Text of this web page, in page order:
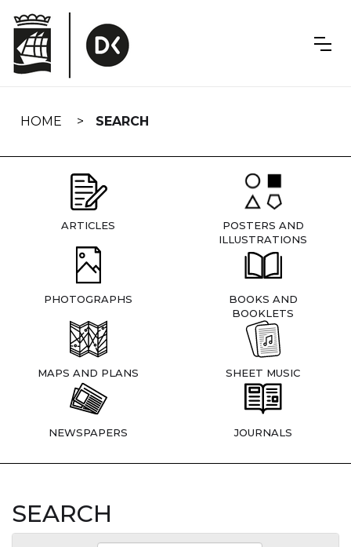
navigation
HOME SEARCH
ARTICLES
POSTERS AND
ILLUSTRATIONS
PHOTOGRAPHS
BOOKS AND
BOOKLETS
MAPS AND PLANS SHEET MUSIC
NEWSPAPERS JOURNALS
SEARCH